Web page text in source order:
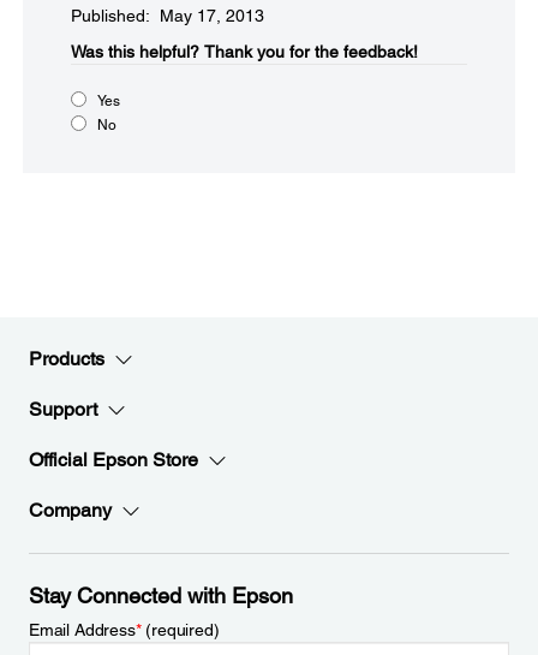
Published: May 17, 2013
Was this helpful?​ Thank you for the feedback!
Yes
No
Products
Support
Official Epson Store
Company
Stay Connected with Epson
Email Address*(required)